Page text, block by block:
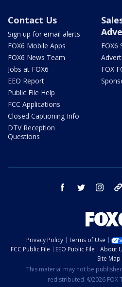
Contact Us
Sign up for email alerts
FOX6 Mobile Apps
FOX6 News Team
Jobs at FOX6
EEO Report
Public File Help
FCC Applications
Closed Captioning Info
DTV Reception
Questions
FOX6
FOX
facebook twitter instagram
Privacy Policy Terms of Use
FCC Public File
EEO Public File About
Site Map
This material may not be
redistributed. ©2026 FOX